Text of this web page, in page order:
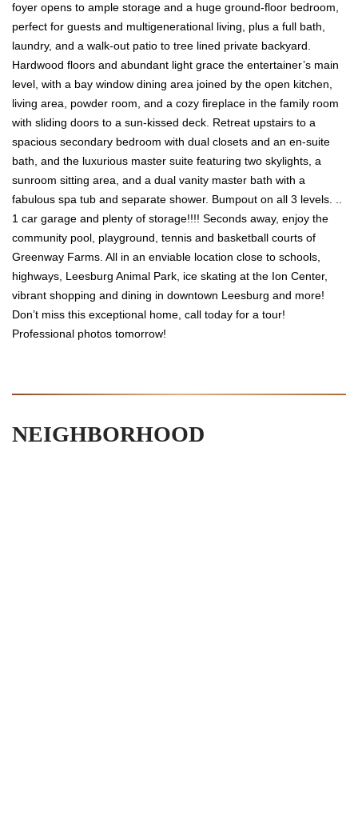
foyer opens to ample storage and a huge ground-floor bedroom,
perfect for guests and multigenerational living, plus a full bath,
laundry, and a walk-out patio to tree lined private backyard.
Hardwood floors and abundant light grace the entertainer’s main
level, with a bay window dining area joined by the open kitchen,
living area, powder room, and a cozy fireplace in the family room
with sliding doors to a sun-kissed deck. Retreat upstairs to a
spacious secondary bedroom with dual closets and an en-suite
bath, and the luxurious master suite featuring two skylights, a
sunroom sitting area, and a dual vanity master bath with a
fabulous spa tub and separate shower. Bumpout on all 3 levels. ..
1 car garage and plenty of storage!!!! Seconds away, enjoy the
community pool, playground, tennis and basketball courts of
Greenway Farms. All in an enviable location close to schools,
highways, Leesburg Animal Park, ice skating at the Ion Center,
vibrant shopping and dining in downtown Leesburg and more!
Don’t miss this exceptional home, call today for a tour!
Professional photos tomorrow!
NEIGHBORHOOD